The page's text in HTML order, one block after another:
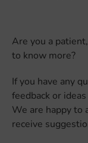
Are you a
to know more?
If you have any
feedback or
We are happy to
receive